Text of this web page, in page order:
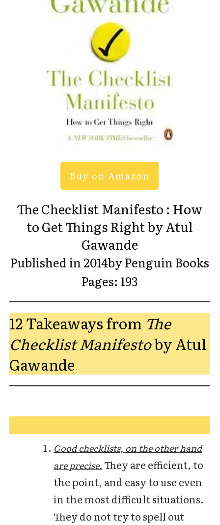
Buy on Amazon
The Checklist Manifesto : How
to Get Things Right by Atul
Gawande
Published in 2014by Penguin Books
Pages: 193
12 Takeaways from The
Checklist Manifestoby Atul
Gawande
Good checklists, on the other hand
are precise. They are efficient, to
the point, and easy to use even
in the most difficult situations.
They do not try to spell out